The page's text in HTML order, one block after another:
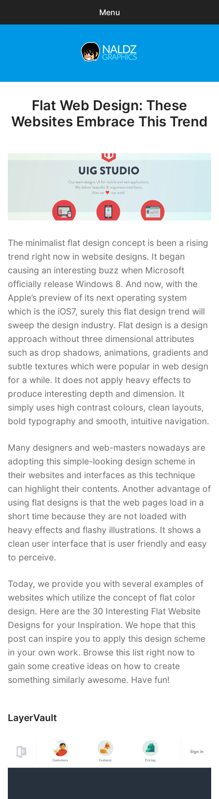
Menu
Freebies
Exclusive
Posted
Flat Web Design: These
Websites Embrace This Trend
The minimalist flat design concept is been a rising
trend right now in website designs. It began
causing an interesting buzz when Microsoft
officially release Windows 8. And now, with the
Apple’s preview of its next operating system
which is the iOS7, surely this flat design trend will
sweep the design industry. Flat design is a design
approach without three dimensional attributes
such as drop shadows, animations, gradients and
subtle textures which were popular in web design
for a while. It does not apply heavy effects to
produce interesting depth and dimension. It
simply uses high contrast colours, clean layouts,
bold typography and smooth, intuitive navigation.
Many designers and web-masters nowadays are
adopting this simple-looking design scheme in
their websites and interfaces as this technique
can highlight their contents. Another advantage of
using flat designs is that the web pages load in a
short time because they are not loaded with
heavy effects and flashy illustrations. It shows a
clean user interface that is user friendly and easy
to perceive.
Today, we provide you with several examples of
websites which utilize the concept of flat color
design. Here are the 30 Interesting Flat Website
Designs for your Inspiration. We hope that this
post can inspire you to apply this design scheme
in your own work. Browse this list right now to
gain some creative ideas on how to create
something similarly awesome. Have fun!
LayerVault